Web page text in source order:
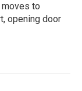
moves to
opening door